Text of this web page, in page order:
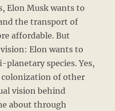
Elon Musk wants to
the transport of
affordable. But
Elon wants to
species. Yes,
colonization of other
vision behind
about through